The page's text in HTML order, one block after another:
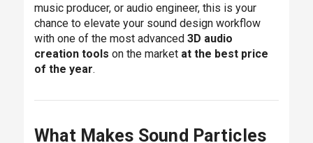
music producer, or audio engineer, this is your
chance to elevate your sound design workflow
with one of the most advanced 3D audio
creation tools on the market at the best price
of the year.
What Makes Sound Particles